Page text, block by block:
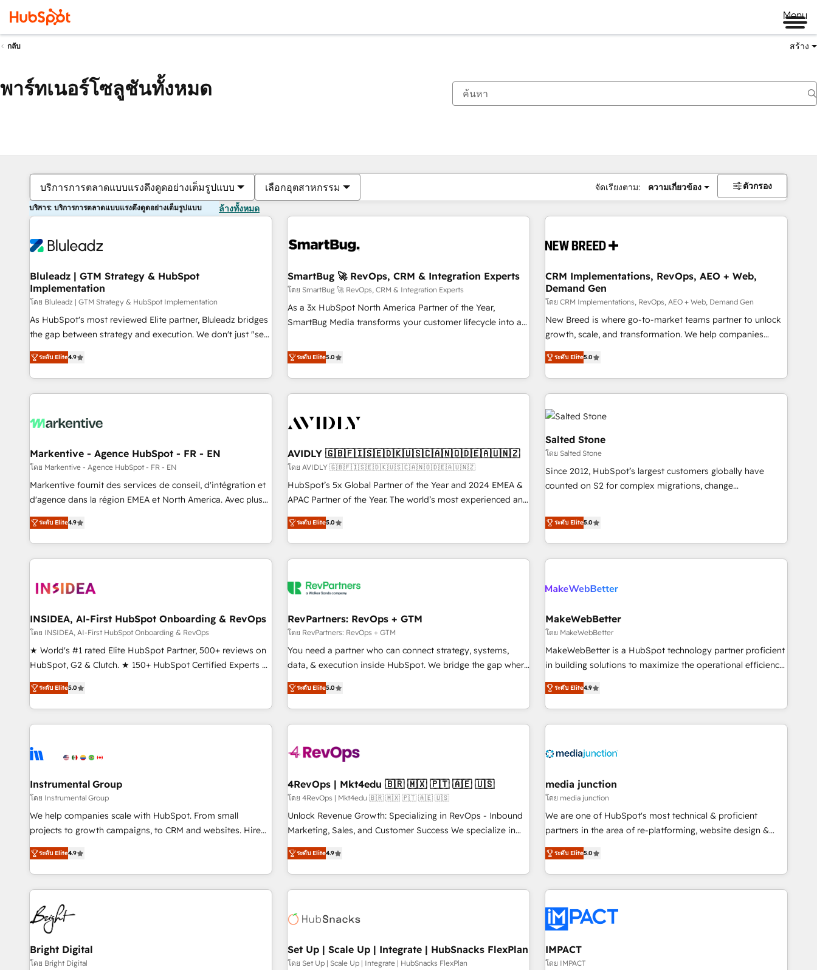
Menu
กลับ สร้าง
พาร์ทเนอร์โซลูชันทั้งหมด
บริการการตลาดแบบแรงดึงดูดอย่างเต็มรูปแบบ เลือกอุตสาหกรรม จัดเรียงตาม: ความเกี่ยวข้อง ตัวกรอง
บริการ: บริการการตลาดแบบแรงดึงดูดอย่างเต็มรูปแบบ ล้างทั้งหมด
Bluleadz | GTM Strategy & HubSpot
Implementation
โดย Bluleadz | GTM Strategy & HubSpot Implementation
As HubSpot's most reviewed Elite partner, Bluleadz bridges
the gap between strategy and execution. We don't just "set
up tools" — we install the GTM Operating System (GTM OS)
to align your leadership and engineer a portal that drives
predictable revenue velocity. 🚀 GTM Strategy & Alignment
Workshops & Sprints: Identify "Valleys of Death" stalling
mess." ⚙️ Elite Engineering & AI Scalable Architecture: Zero-
HubSpot Accreditations. AI-Powered RevOps: Breeze AI,
custom AI agents, and high-integrity migrations for total
reporting clarity. Security & Compliance: SOC 2 Type I and
HIPAA attested for enterprise-grade data security. 🏆 Why
Five-Star Reviews
ระดับ Elite4.9
SmartBug 🚀 RevOps, CRM & Integration Experts
โดย SmartBug 🚀 RevOps, CRM & Integration Experts
As a 3x HubSpot North America Partner of the Year,
SmartBug Media transforms your customer lifecycle into a
divisions Globalia (AI & Software) and Point Success Media
(Paid Media), making this the official home for all three
brands. 🔄 Implementation & Integration - Seamless
migrations and system integrations powered by Globalia’s
to drive platform adoption. 📈 Revenue Generation - Full-
Point Success Media. - Expert deployment of Breeze AI and
custom agents to automate growth. 🏆 Elite Excellence - 8
platform accreditations and deep HIPAA-compliance
expertise. - A team of 250+ experts dedicated to your
ระดับ Elite5.0
CRM Implementations, RevOps, AEO + Web,
Demand Gen
โดย CRM Implementations, RevOps, AEO + Web, Demand Gen
New Breed is where go-to-market teams partner to unlock
growth, scale, and transformation. We help companies
activate HubSpot’s AI-powered customer platform and
operationalize HubSpot’s Loop Marketing framework
through expert-led services, smart agents, and purpose-
built apps, tailored to your business. Together, we unlock
results, fast. ⚙️CRM & RevOps: Align all Hubs to your buyer
journey for clean data, scalability, & reporting. 🎯Demand
Gen & ABM: Drive pipeline with inbound, ABM, AEO, SEO, &
paid media. 👩‍💻Web Design: Build high-performing
websites with UX, messaging, & conversion strategy that
drive results. 🤖AI Strategy: Activate Breeze Agents,
configure HubSpot AI, & maximize AEO with tailored AI
integrations, hosting, & maintenance.
ระดับ Elite5.0
Markentive - Agence HubSpot - FR - EN
โดย Markentive - Agence HubSpot - FR - EN
Markentive fournit des services de conseil, d'intégration et
d'agence dans la région EMEA et North America. Avec plus
de 115 experts en marketing automation, Growth, Revops,
CRM et webdesign. Markentive is both a consulting firm, a
digital agency and an integrator. With over 115 experts in
marketing automation, growth, revops, CRM and webdesign
ระดับ Elite4.9
AVIDLY 🇬🇧🇫🇮🇸🇪🇩🇰🇺🇸🇨🇦🇳🇴🇩🇪🇦🇺🇳🇿
โดย AVIDLY 🇬🇧🇫🇮🇸🇪🇩🇰🇺🇸🇨🇦🇳🇴🇩🇪🇦🇺🇳🇿
HubSpot’s 5x Global Partner of the Year and 2024 EMEA &
APAC Partner of the Year. The world’s most experienced and
fully accredited HubSpot Solutions Partner. 🚀 With 2,750+
HubSpot projects delivered and 370+ specialists across
EMEA, APAC and NAM, we de-risk complex CRM
programmes and accelerate ROI across every HubSpot
automation, we turn complexity into clarity, human at global
future.” Others agree it is proof of trust built through
measurable impact.
ระดับ Elite5.0
Salted Stone
โดย Salted Stone
Since 2012, HubSpot’s largest customers globally have
counted on S2 for complex migrations, change
that deliver measurable impact and transform brand
experiences As one of the few full-service creative agencies
in the HubSpot ecosystem, we blend strategy, technology,
& award-winning design to build scalable, globally
campaigns, & RevOps frameworks that fuel long-term
seamless integrations, ensure long-term adoption with
change-management programs, and align marketing, sales,
and service to drive sustainable growth With 6 key
HubSpot accreditations and experience across hundreds of
one of our globally integrated teams has worked with
clients just like you Let’s explore whether S2 is the partner
ระดับ Elite5.0
INSIDEA, AI-First HubSpot Onboarding & RevOps
โดย INSIDEA, AI-First HubSpot Onboarding & RevOps
★ World's #1 rated Elite HubSpot Partner, 500+ reviews on
HubSpot, G2 & Clutch. ★ 150+ HubSpot Certified Experts &
Trainers across the team ★ 1,500+ implementations across
five continents ★ AI-First, RevOps-led, Onboarding
obsessed ★ Company of the Year 2024/25 INSIDEA helps
growing companies turn HubSpot into a revenue engine.
powered workflows that drive adoption from week one, in
with workflows built around your business, not a template.
➤ Migration: Move from any legacy CRM. Zero downtime,
full data integrity. ➤ Implementation: Configure HubSpot to
run your revenue process. Sales, marketing, and service
custom agents, and APIs to remove manual work. ➤
Ongoing Management: Monthly tune-ups, feature rollouts,
ระดับ Elite5.0
RevPartners: RevOps + GTM
โดย RevPartners: RevOps + GTM
You need a partner who can connect strategy, systems,
data, & execution inside HubSpot. We bridge the gap where
most agencies fall short by combining GTM strategy with
technical execution to solve the right problem with the right
solution. As the only firm in the world to hold Elite Partner
Accreditations with both HubSpot and Clay, our clients gain
generation, data intelligence, and go-to-market execution.
🛡️ - Pricing: Implementations starting at $1,5k 💵 - Speed:
Launch in 14 days ⚡ - Global: 75+ RPers across five
continents 🌐 - Scale: Largest organically grown & fastest
tiering Elite HubSpot Partner 🪴 - Sales Hub: More
convert Salesforce addicts to HubSpot evangelists 🧡 Don't
hire a marketing agency for an Ops problem. Don't hire a
ระดับ Elite5.0
MakeWebBetter
โดย MakeWebBetter
MakeWebBetter is a HubSpot technology partner proficient
in building solutions to maximize the operational efficiency
of HubSpot. The fastest-growing tech-enabler & facilitator,
MakeWebBetter, hands you the blend of HubSpot expertise
& eminent solutions & integrations. Trust us to streamline
your HubSpot experience. 🚀HubSpot Elite Partners with
Integration partner 🤝Google Premier Partner 2023 🌟5
2021 🌟INBOUND’19 HubSpot Rising Star Why us?
Harnessing the full potential of the powerful HubSpot CRM.
✔️A team of HubSpot experts backed by over 10+ years of
HubSpot experience ✔️Flexible pricing models — Hourly-fee
(HubSpot Admin + Project Manager); and Fixed Project Cost
(as per requirement). ✔️Helped over 25,000+ customers so
ระดับ Elite4.9
Instrumental Group
โดย Instrumental Group
We help companies scale with HubSpot. From small
projects to growth campaigns, to CRM and websites. Hire
an agency that's experienced in every inch of HubSpot and
willing to work hand-in-hand with your team to simplify the
complex and build a better experience for your team and
customers.
ระดับ Elite4.9
4RevOps | Mkt4edu 🇧🇷 🇲🇽 🇵🇹 🇦🇪 🇺🇸
โดย 4RevOps | Mkt4edu 🇧🇷 🇲🇽 🇵🇹 🇦🇪 🇺🇸
Unlock Revenue Growth: Specializing in RevOps - Inbound
Marketing, Sales, and Customer Success We specialize in
driving revenue growth for companies across industries
through tailored marketing, sales, and customer success
strategies, utilizing RevOps methodologies. As Latin
America's largest HubSpot partner and a global leader in
in five countries—Brazil, UAE (Abu Dhabi/Dubai/Sharjah),
successful operations. Our approach, rooted in RevOps
principles, integrates analysis, training, planning, and
ระดับ Elite4.9
media junction
โดย media junction
We are one of HubSpot's most technical & proficient
partners in the area of re-platforming, website design &
development. We specialize in multi-hub implementations
for mid-market & enterprise companies. We are woman-
owned, powered by coffee, and we ❤️ dogs. We produce
award-winning work for our clients. 🏆2023 Technical
Award 🏆2022 Platform Migration Excellence Impact Award
🏆2020 Elite Solutions Partner 🏆2019 Integrations HubSpot
Impact Award 🏆2019 Marketing Enablement HubSpot
Impact Award 🏆2018 Website Design HubSpot Impact
ระดับ Elite5.0
Bright Digital
โดย Bright Digital
Set Up | Scale Up | Integrate | HubSnacks FlexPlan
โดย Set Up | Scale Up | Integrate | HubSnacks FlexPlan
IMPACT
โดย IMPACT
ตอนนี้คุณอยู่ที่หน้า
หน้า หน้า หน้า หน้า หน้า หน้า หน้า หน้า หน้า หน้า